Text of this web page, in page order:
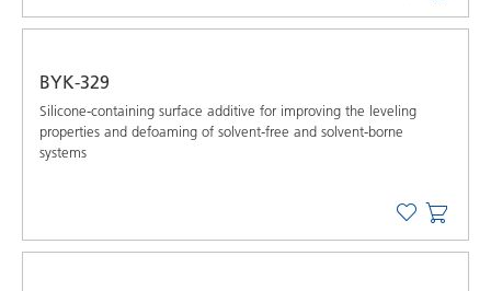
BYK-329
Silicone-containing surface additive for improving the leveling
properties and defoaming of solvent-free and solvent-borne
systems